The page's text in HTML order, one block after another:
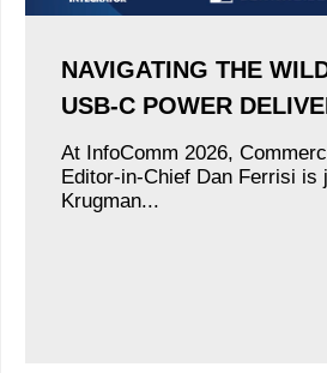
NAVIGATING THE
USB-C POWER
At InfoComm 2026,
Editor-in-Chief Dan Ferrisi is
Krugman...